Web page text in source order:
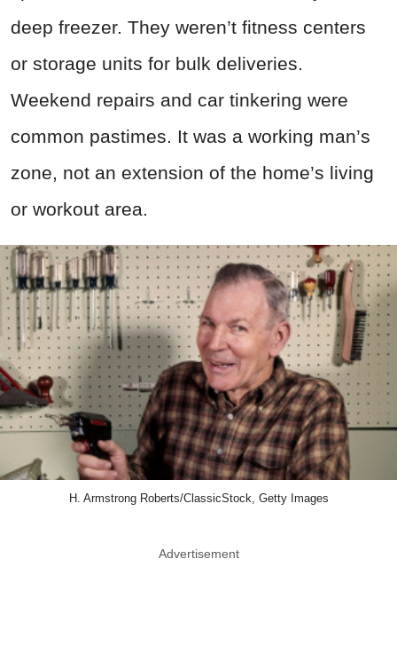
deep freezer. They weren’t fitness centers
or storage units for bulk deliveries.
Weekend repairs and car tinkering were
common pastimes. It was a working man’s
zone, not an extension of the home’s living
or workout area.
H. Armstrong Roberts/ClassicStock, Getty Images
Advertisement